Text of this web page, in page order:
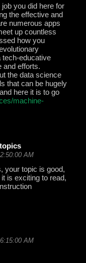
you did here for
the effective and
numerous apps
up countless
how you
tech-educative
and efforts.
the data science
that can be hugely
here it is to go
machine-
AM
your topic is good,
is exciting to read,
AM